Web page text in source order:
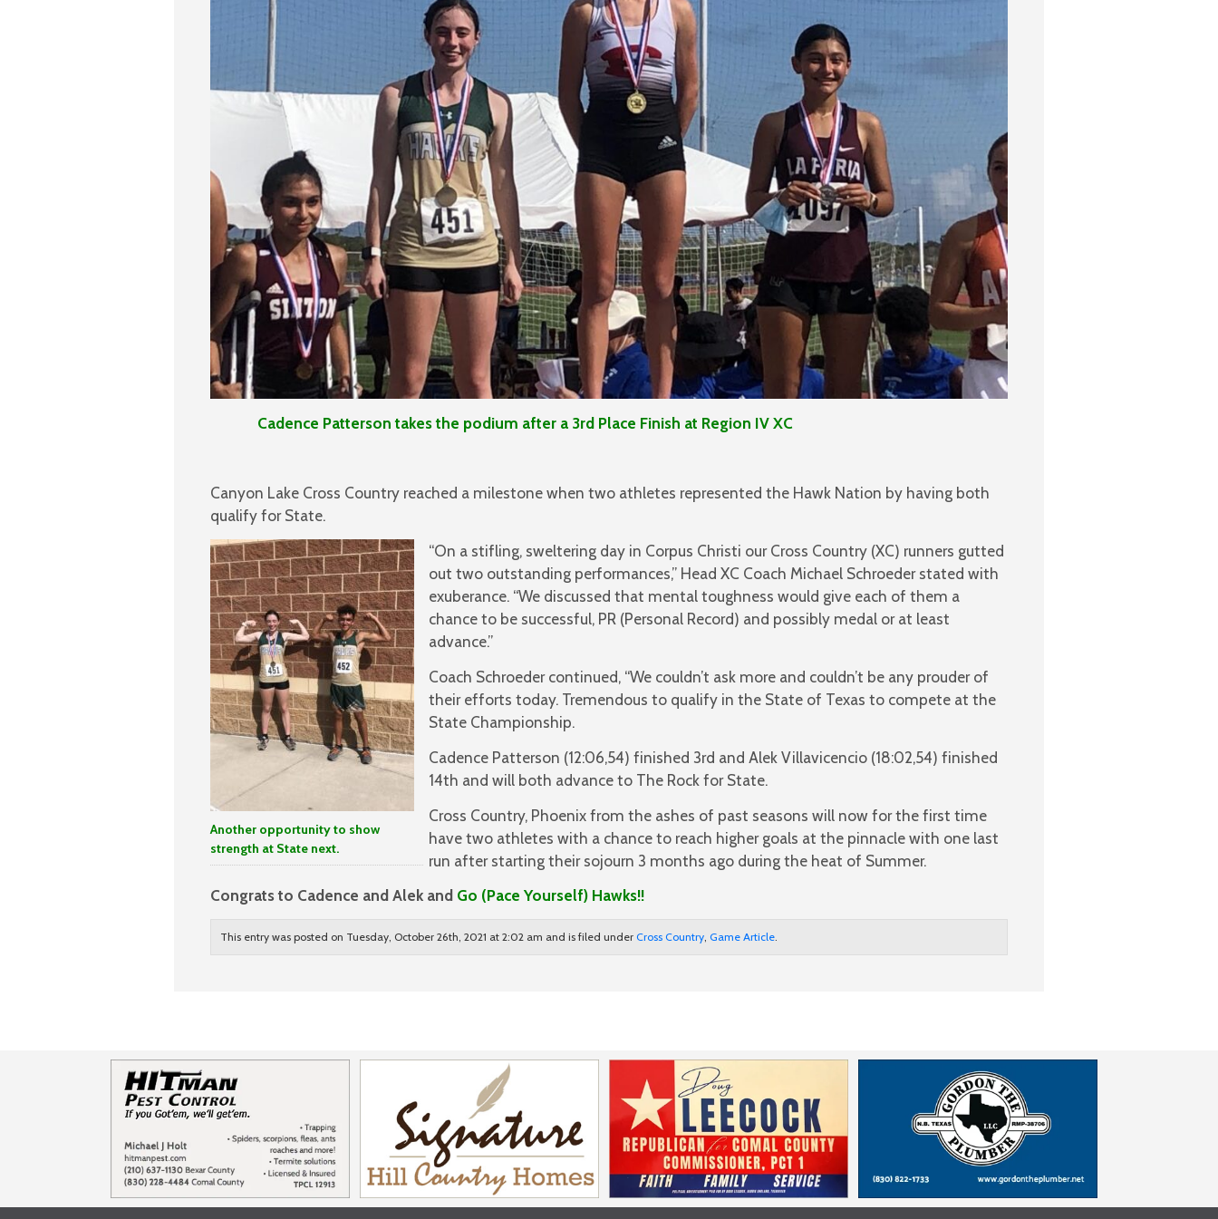
Cadence Patterson takes the podium after a 3rd Place Finish at Region IV XC
Canyon Lake Cross Country reached a milestone when two athletes represented the Hawk Nation by having both
qualify for State.
Another opportunity to show
strength at State next.
“On a stifling, sweltering day in Corpus Christi our Cross Country (XC) runners gutted
out two outstanding performances,” Head XC Coach Michael Schroeder stated with
exuberance. “We discussed that mental toughness would give each of them a
chance to be successful, PR (Personal Record) and possibly medal or at least
advance.”
Coach Schroeder continued, “We couldn’t ask more and couldn’t be any prouder of
their efforts today. Tremendous to qualify in the State of Texas to compete at the
State Championship.
Cadence Patterson (12:06,54) finished 3rd and Alek Villavicencio (18:02,54) finished
14th and will both advance to The Rock for State.
Cross Country, Phoenix from the ashes of past seasons will now for the first time
have two athletes with a chance to reach higher goals at the pinnacle with one last
run after starting their sojourn 3 months ago during the heat of Summer.
Congrats to Cadence and Alek and Go (Pace Yourself) Hawks!!
This entry was posted on Tuesday, October 26th, 2021 at 2:02 am and is filed under Cross Country, Game Article.